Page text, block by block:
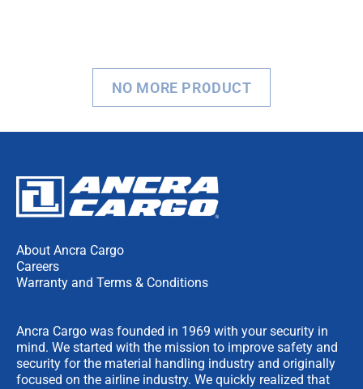
NO MORE PRODUCT
About Ancra Cargo
Careers
Warranty and Terms & Conditions
Ancra Cargo was founded in 1969 with your security in
mind. We started with the mission to improve safety and
security for the material handling industry and originally
focused on the airline industry. We quickly realized that